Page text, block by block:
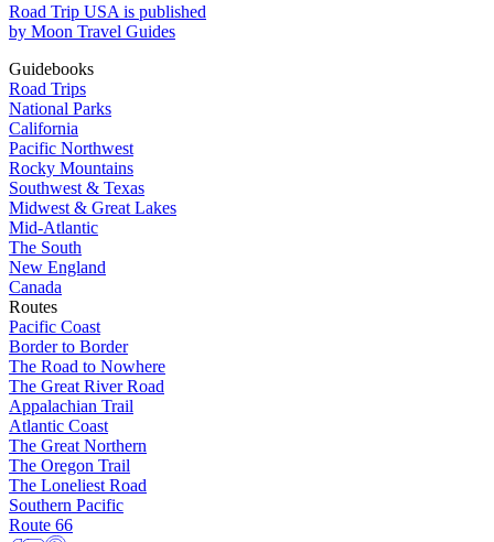
Road Trip USA is published
by Moon Travel Guides
Guidebooks
Road Trips
National Parks
California
Pacific Northwest
Rocky Mountains
Southwest & Texas
Midwest & Great Lakes
Mid-Atlantic
The South
New England
Canada
Routes
Pacific Coast
Border to Border
The Road to Nowhere
The Great River Road
Appalachian Trail
Atlantic Coast
The Great Northern
The Oregon Trail
The Loneliest Road
Southern Pacific
Route 66